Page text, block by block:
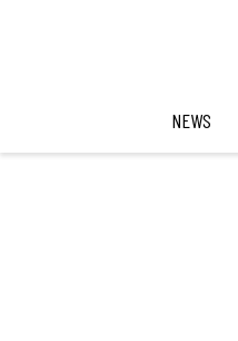
NEWS